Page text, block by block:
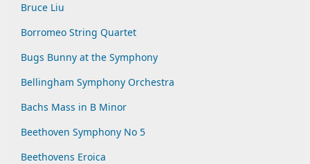
Bruce Liu
Borromeo String Quartet
Bugs Bunny at the Symphony
Bellingham Symphony Orchestra
Bachs Mass in B Minor
Beethoven Symphony No 5
Beethovens Eroica